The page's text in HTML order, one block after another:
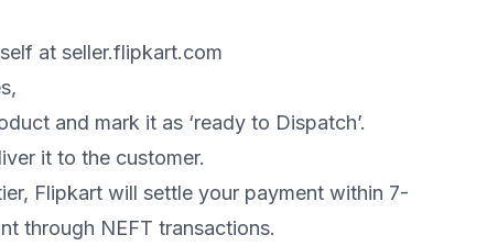
at seller.flipkart.com
and mark it as ‘ready to Dispatch’.
it to the customer.
Flipkart will settle your payment within 7-
through NEFT transactions.